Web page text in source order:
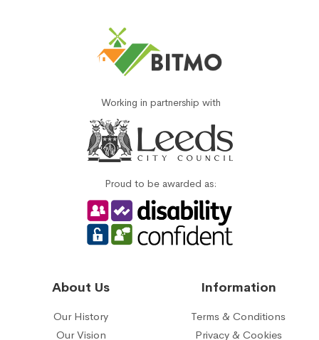
Working in partnership with
Proud to be awarded as:
About Us
Our History
Our Vision
Information
Terms & Conditions
Privacy & Cookies